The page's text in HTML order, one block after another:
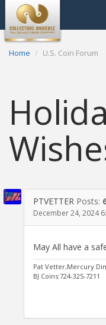
Home U.S. Coin Forum
PTVETTER Posts:
December 24, 2024
May All have a
Pat Vetter,Mercury
BJ Coins:724-325-7211